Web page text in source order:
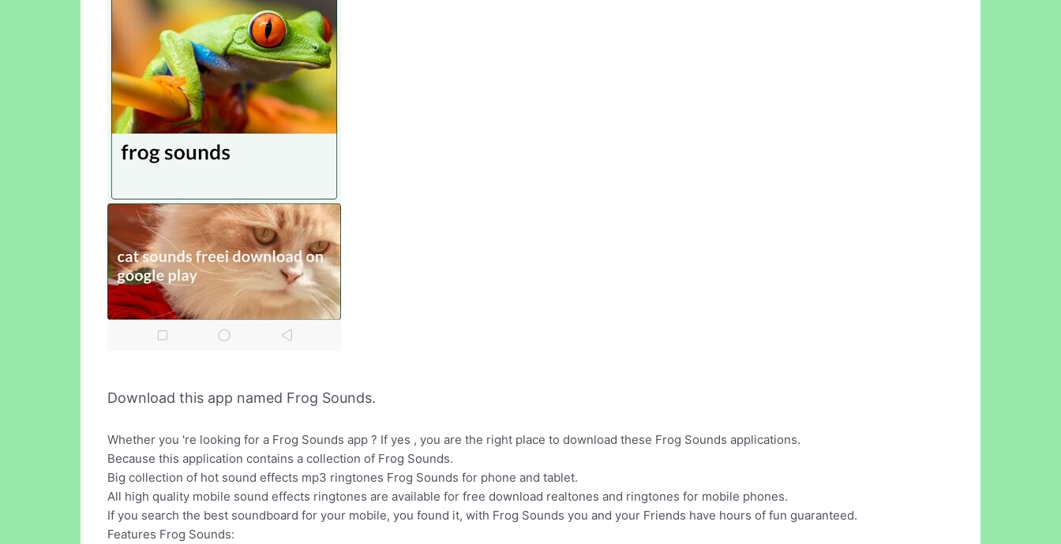
Download this app named Frog Sounds.
Whether you 're looking for a Frog Sounds app ? If yes , you are the right place to download these Frog Sounds applications.
Because this application contains a collection of Frog Sounds.
Big collection of hot sound effects mp3 ringtones Frog Sounds for phone and tablet.
All high quality mobile sound effects ringtones are available for free download realtones and ringtones for mobile phones.
If you search the best soundboard for your mobile, you found it, with Frog Sounds you and your Friends have hours of fun guaranteed.
Features Frog Sounds: